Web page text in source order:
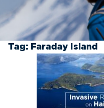
Tag: Faraday Island